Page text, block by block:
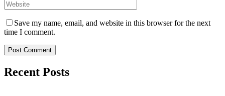
Save my name, email, and website in this browser for the next
time I comment.
Post Comment
Recent Posts